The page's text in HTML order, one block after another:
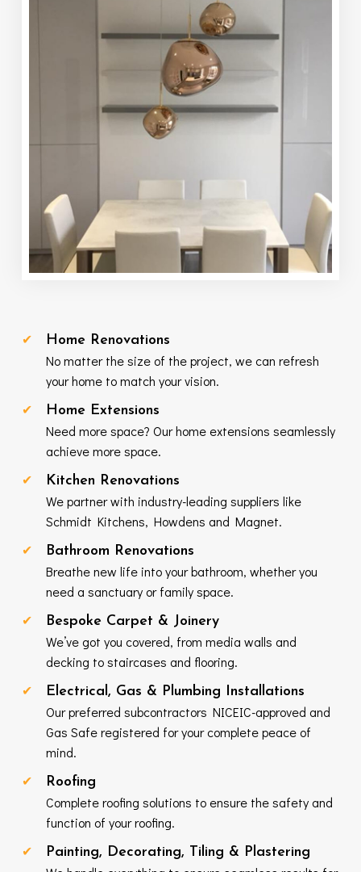
Home Renovations
No matter the size of the project, we can refresh
your home to match your vision.
Home Extensions
Need more space? Our home extensions seamlessly
achieve more space.
Kitchen Renovations
We partner with industry-leading suppliers like
Schmidt Kitchens, Howdens and Magnet.
Bathroom Renovations
Breathe new life into your bathroom, whether you
need a sanctuary or family space.
Bespoke Carpet & Joinery
We’ve got you covered, from media walls and
decking to staircases and flooring.
Electrical, Gas & Plumbing Installations
Our preferred subcontractors NICEIC-approved and
Gas Safe registered for your complete peace of
mind.
Roofing
Complete roofing solutions to ensure the safety and
function of your roofing.
Painting, Decorating, Tiling & Plastering